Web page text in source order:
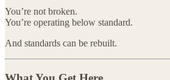
You’re not broken.
You’re operating below standard.
And standards can be rebuilt.